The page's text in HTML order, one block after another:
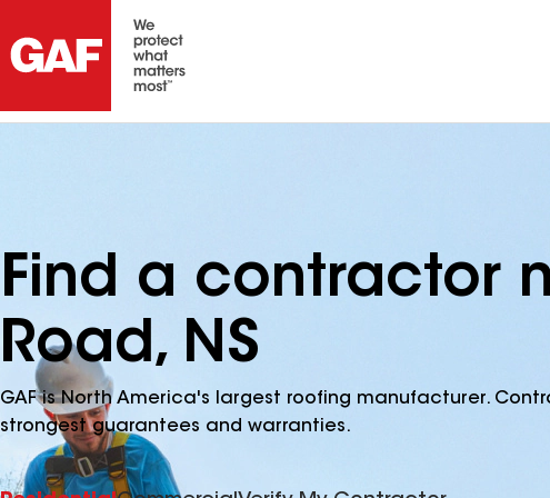
Find a contractor
Road, NS
GAF is North America's largest roofing manufacturer.
strongest guarantees and warranties.